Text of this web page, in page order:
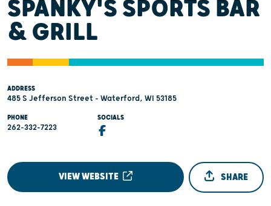
SPANKY'S SPORTS BAR
& GRILL
ADDRESS
485 S Jefferson Street - Waterford, WI 53185
PHONE
262-332-7223
SOCIALS
VIEW WEBSITE SHARE